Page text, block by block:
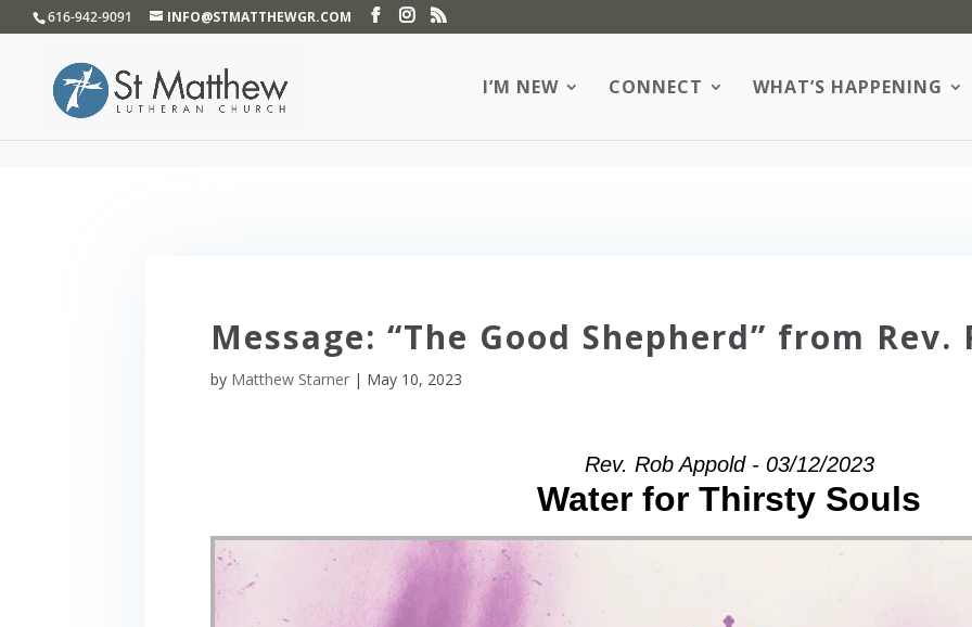
616-942-9091 INFO@STMATTHEWGR.COM
I’M NEW CONNECT WHAT’S HAPPENING
Message: “The Good Shepherd” from Rev.
by Matthew Starner | May 10, 2023
Rev. Rob Appold - 03/12/2023
Water for Thirsty Souls